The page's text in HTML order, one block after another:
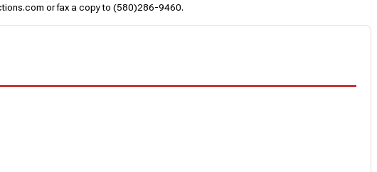
or fax a copy to (580)286-9460.